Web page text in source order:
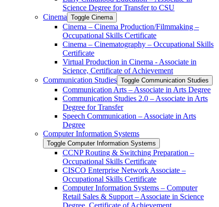
Science Degree for Transfer to CSU
Cinema Toggle Cinema
Cinema – Cinema Production/​Filmmaking –
Occupational Skills Certificate
Cinema – Cinematography – Occupational Skills
Certificate
Virtual Production in Cinema -​ Associate in
Science, Certificate of Achievement
Communication Studies Toggle Communication Studies
Communication Arts – Associate in Arts Degree
Communication Studies 2.0 – Associate in Arts
Degree for Transfer
Speech Communication – Associate in Arts
Degree
Computer Information Systems
Toggle Computer Information Systems
CCNP Routing &​ Switching Preparation –
Occupational Skills Certificate
CISCO Enterprise Network Associate –
Occupational Skills Certificate
Computer Information Systems – Computer
Retail Sales &​ Support – Associate in Science
Degree, Certificate of Achievement